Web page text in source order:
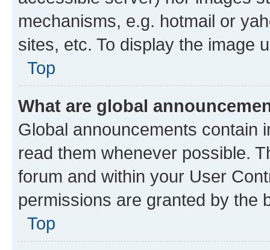
mechanisms, e.g. hotmail or
sites, etc. To display the image
Top
What are global
Global announcements contain
read them whenever possible.
forum and within your User
permissions are granted by the
Top